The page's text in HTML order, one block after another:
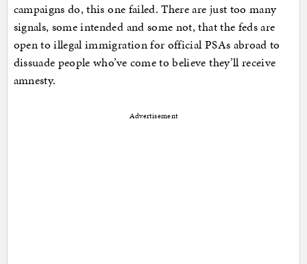
campaigns do, this one failed. There are just too many
signals, some intended and some not, that the feds are
open to illegal immigration for official PSAs abroad to
dissuade people who’ve come to believe they’ll receive
amnesty.
Advertisement